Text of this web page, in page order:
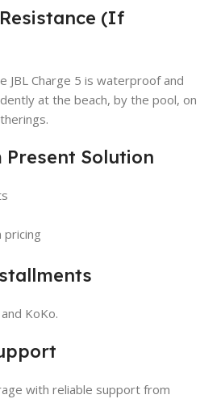
(If
JBL Charge 5 is waterproof and
at the beach, by the pool, on
Solution
pricing
KoKo.
with reliable support from